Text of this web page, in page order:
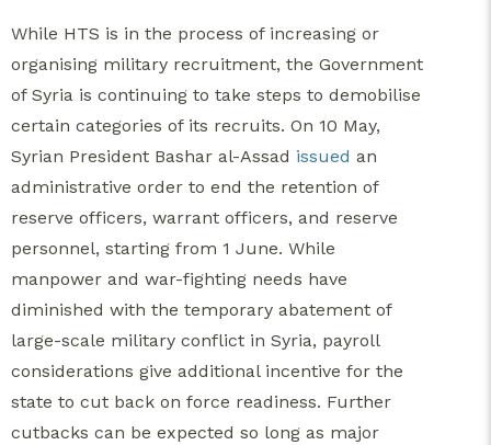
While HTS is in the process of increasing or
organising military recruitment, the Government
of Syria is continuing to take steps to demobilise
certain categories of its recruits. On 10 May,
Syrian President Bashar al-Assad issued an
administrative order to end the retention of
reserve officers, warrant officers, and reserve
personnel, starting from 1 June. While
manpower and war-fighting needs have
diminished with the temporary abatement of
large-scale military conflict in Syria, payroll
considerations give additional incentive for the
state to cut back on force readiness. Further
cutbacks can be expected so long as major